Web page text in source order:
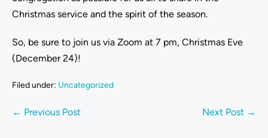
Christmas service and the spirit of the season.
So, be sure to join us via Zoom at 7 pm, Christmas Eve
(December 24)!
Filed under: Uncategorized
← Previous Post Next Post →